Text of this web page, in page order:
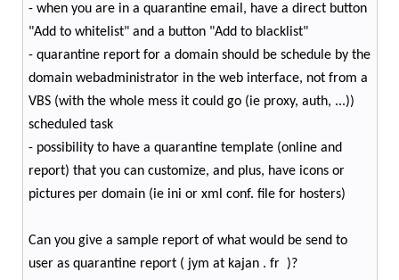
- when you are in a quarantine email, have a direct button
"Add to whitelist" and a button "Add to blacklist"
- quarantine report for a domain should be schedule by the
domain webadministrator in the web interface, not from a
VBS (with the whole mess it could go (ie proxy, auth, ...))
scheduled task
- possibility to have a quarantine template (online and
report) that you can customize, and plus, have icons or
pictures per domain (ie ini or xml conf. file for hosters)
Can you give a sample report of what would be send to
user as quarantine report ( jym at kajan . fr )?